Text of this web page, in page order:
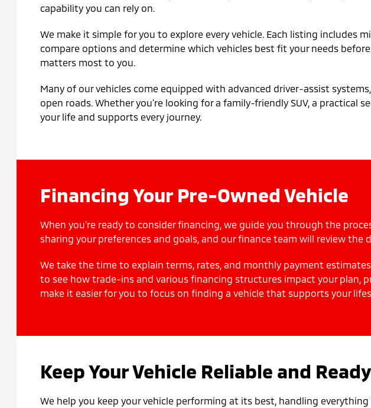
capability you can rely on.
We make it simple for you to explore every vehicle. Each listing includes
compare options and determine which vehicles best fit your needs
matters most to you.
Many of our vehicles come equipped with advanced driver-assist
open roads. Whether you're looking for a family-friendly SUV, a practical
your life and supports every journey.
Financing Your Pre-Owned Vehicle
When you're ready to consider financing, we guide you through the
sharing your preferences and goals, and our finance team will review
We take the time to explain terms, rates, and monthly payment
to see how trade-ins and various financing structures impact your plan,
make it easier for you to focus on finding a vehicle that supports your
Keep Your Vehicle Reliable and Ready
We help you keep your vehicle performing at its best, handling